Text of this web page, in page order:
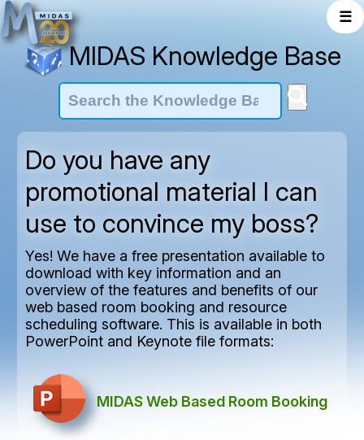
☰
MIDAS Knowledge Base
Do you have any
promotional material I can
use to convince my boss?
Yes! We have a free presentation available to
download with key information and an
overview of the features and benefits of our
web based room booking and resource
scheduling software. This is available in both
PowerPoint and Keynote file formats:
MIDAS Web Based Room Booking